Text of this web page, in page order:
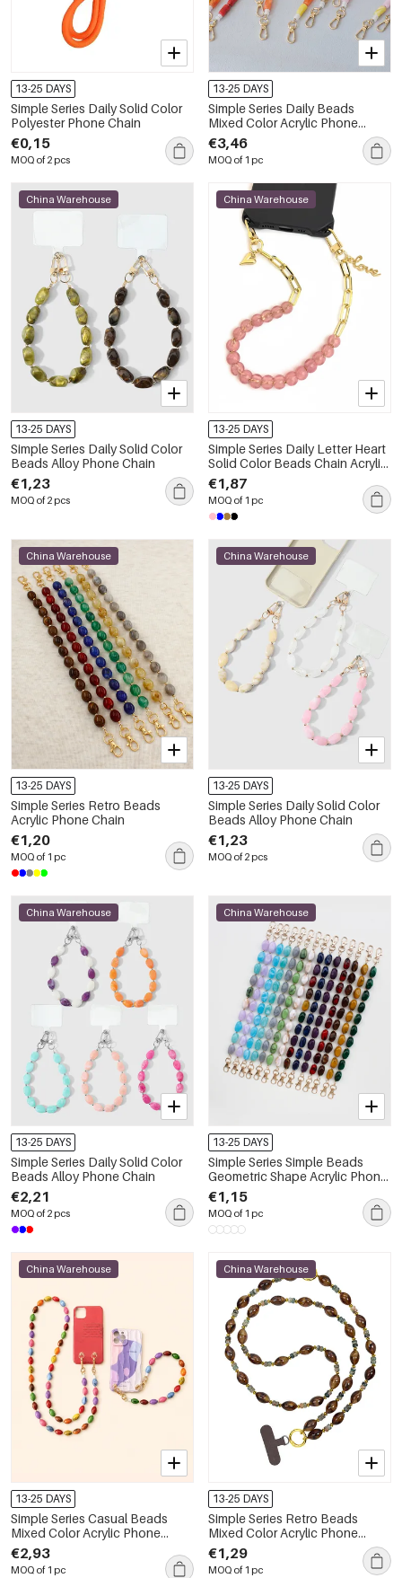
13-25 DAYS
Simple Series Daily Solid Color
Polyester Phone Chain
€0,15
MOQ of 2 pcs
13-25 DAYS
Simple Series Daily Beads
Mixed Color Acrylic Phone
Chain
€3,46
MOQ of 1 pc
China Warehouse
13-25 DAYS
Simple Series Daily Solid Color
Beads Alloy Phone Chain
€1,23
MOQ of 2 pcs
China Warehouse
13-25 DAYS
Simple Series Daily Letter Heart
Solid Color Beads Chain Acrylic
Phone Chain
€1,87
MOQ of 1 pc
China Warehouse
13-25 DAYS
Simple Series Retro Beads
Acrylic Phone Chain
€1,20
MOQ of 1 pc
China Warehouse
13-25 DAYS
Simple Series Daily Solid Color
Beads Alloy Phone Chain
€1,23
MOQ of 2 pcs
China Warehouse
13-25 DAYS
Simple Series Daily Solid Color
Beads Alloy Phone Chain
€2,21
MOQ of 2 pcs
China Warehouse
13-25 DAYS
Simple Series Simple Beads
Geometric Shape Acrylic Phone
Chain
€1,15
MOQ of 1 pc
China Warehouse
13-25 DAYS
Simple Series Casual Beads
Mixed Color Acrylic Phone
Chain
€2,93
MOQ of 1 pc
China Warehouse
13-25 DAYS
Simple Series Retro Beads
Mixed Color Acrylic Phone
Chain
€1,29
MOQ of 1 pc